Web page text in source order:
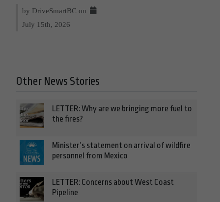
by DriveSmartBC on
July 15th, 2026
Other News Stories
LETTER: Why are we bringing more fuel to
the fires?
Minister’s statement on arrival of wildfire
personnel from Mexico
LETTER: Concerns about West Coast
Pipeline